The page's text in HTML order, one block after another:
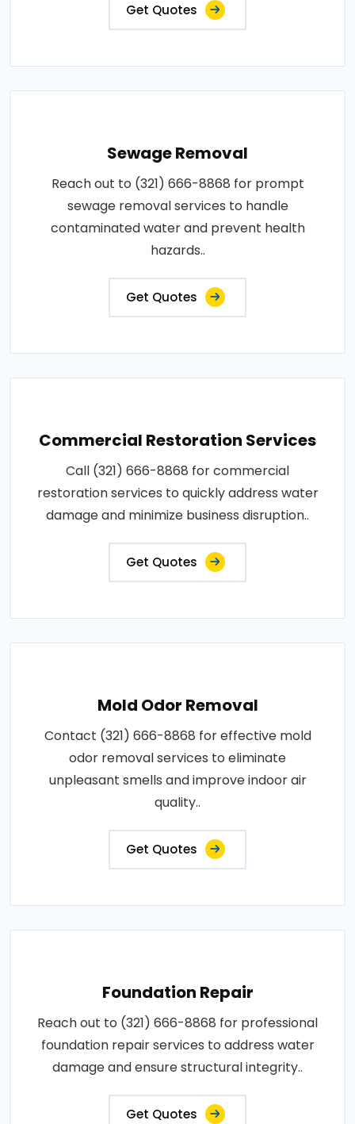
Get Quotes
Sewage Removal
Reach out to (321) 666-8868 for prompt
sewage removal services to handle
contaminated water and prevent health
hazards..
Get Quotes
Commercial Restoration Services
Call (321) 666-8868 for commercial
restoration services to quickly address water
damage and minimize business disruption..
Get Quotes
Mold Odor Removal
Contact (321) 666-8868 for effective mold
odor removal services to eliminate
unpleasant smells and improve indoor air
quality..
Get Quotes
Foundation Repair
Reach out to (321) 666-8868 for professional
foundation repair services to address water
damage and ensure structural integrity..
Get Quotes